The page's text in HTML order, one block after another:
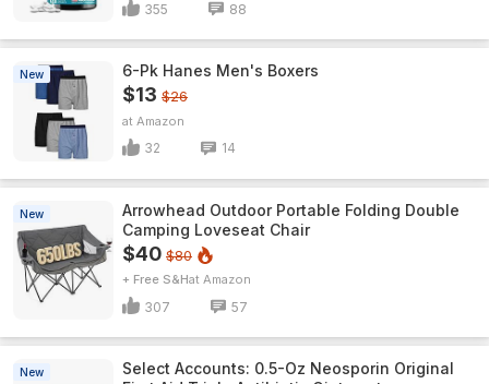
355 88
New 6-Pk Hanes Men's Boxers
$13 $26
Amazon
32 14
New
Arrowhead Outdoor Portable Folding Double
Camping Loveseat Chair
$40 $80
+ Free S&H Amazon
307 57
New
Select Accounts: 0.5-Oz Neosporin Original